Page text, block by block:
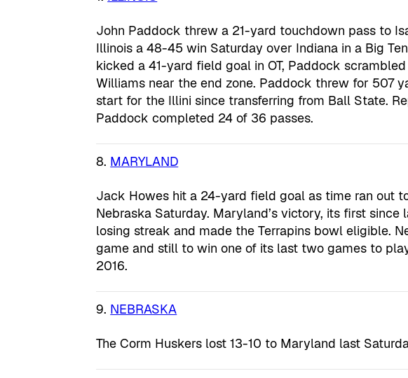
John Paddock threw a 21-yard touchdown pass to
Illinois a 48-45 win Saturday over Indiana in a Big
kicked a 41-yard field goal in OT, Paddock
Williams near the end zone. Paddock threw for 507
start for the Illini since transferring from Ball State.
Paddock completed 24 of 36 passes.
8. MARYLAND
Jack Howes hit a 24-yard field goal as time ran out
Nebraska Saturday. Maryland’s victory, its first
losing streak and made the Terrapins bowl eligible.
game and still to win one of its last two games to
2016.
9. NEBRASKA
The Corm Huskers lost 13-10 to Maryland last